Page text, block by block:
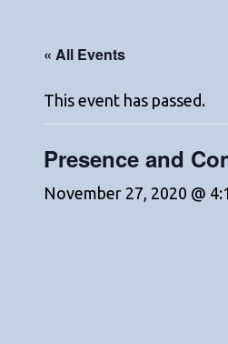
« All Events
This event has passed.
Presence and
November 27, 2020 @